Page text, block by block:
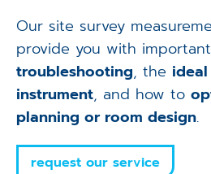
Our site survey
provide you with
troubleshooting, the
instrument, and how to
planning or room design.
request our service